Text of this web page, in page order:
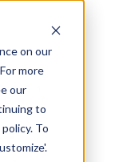
on our
more
our
to
To
OS